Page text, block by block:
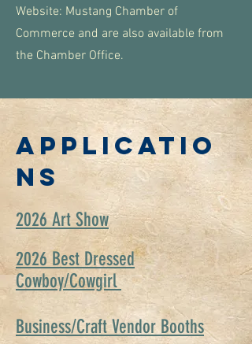
Website: Mustang Chamber of
Commerce and are also available from
the Chamber Office.
APPLICATIO
NS
2026 Art Show
2026 Best Dressed
Cowboy/Cowgirl
Business/Craft Vendor Booths